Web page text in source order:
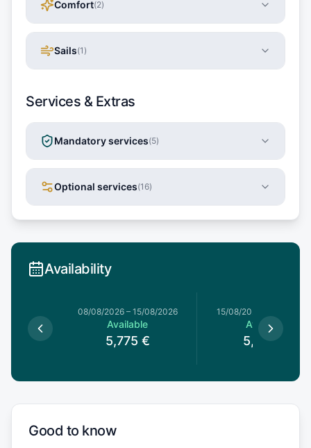
Comfort(2)
Sails(1 )
Services & Extras
Mandatory services(5)
Optional services(16)
Availability
08/08/2026– 15/08/2026
Available
5,775 €
15/08/2026
Available
5,550
Good to know